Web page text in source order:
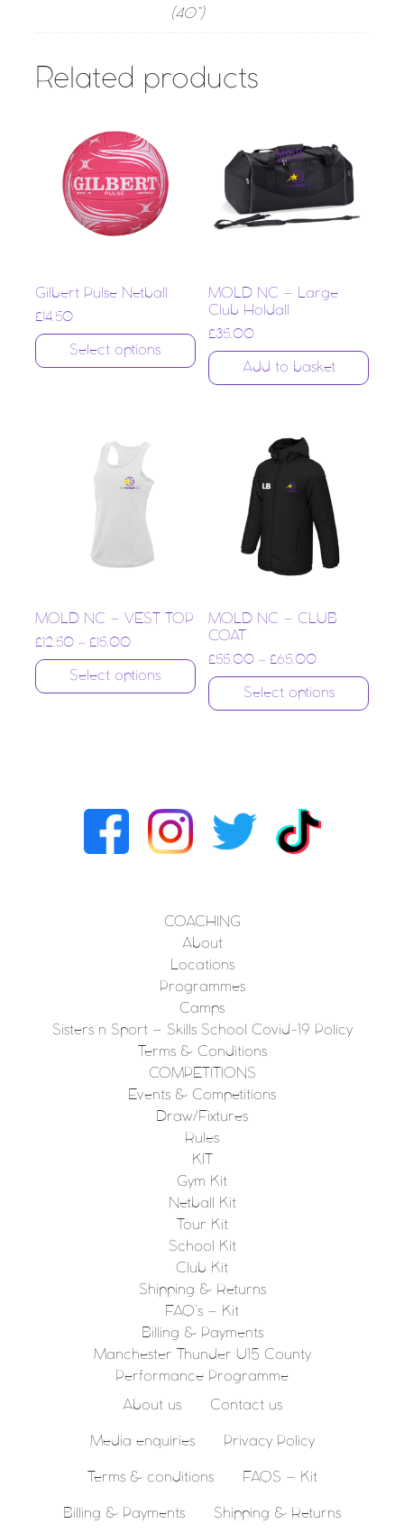
(40”)
Related products
Gilbert Pulse Netball
£ 14.50
Select options
MOLD NC – Large
Club Holdall
£35.00
Add to basket
MOLD NC – VEST TOP
£ 12.50 – £ 15.00
Select options
MOLD NC – CLUB
COAT
£55.00 –£65.00
Select options
COACHING
About
Locations
Programmes
Camps
Sisters n Sport – Skills School Covid-19 Policy
Terms & Conditions
COMPETITIONS
Events & Competitions
Draw/Fixtures
Rules
KIT
Gym Kit
Netball Kit
Tour Kit
School Kit
Club Kit
Shipping & Returns
FAQ’s – Kit
Billing & Payments
Manchester Thunder U15 County
Performance Programme
About us Contact us
Media enquiries Privacy Policy
Terms & conditions FAQS – Kit
Billing & Payments Shipping & Returns